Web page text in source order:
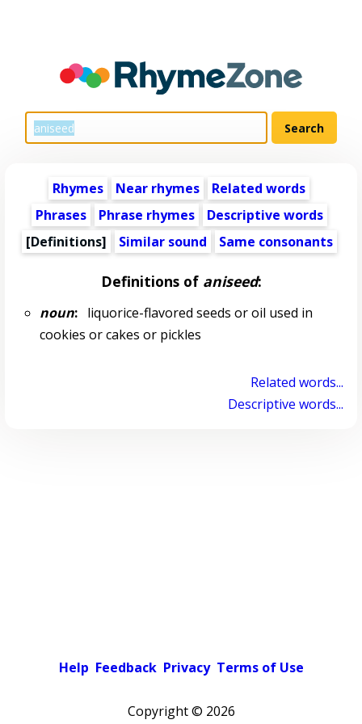
Rhymes Near rhymes
Related words
Phrases
Phrase rhymes
Descriptive words
[Definitions]
Similar sound Same consonants
Definitions of aniseed:
noun:liquorice-flavored seeds or oil used in
cookies or cakes or pickles
Related words...
Descriptive words...
Help Feedback Privacy Terms of Use
Copyright © 2026